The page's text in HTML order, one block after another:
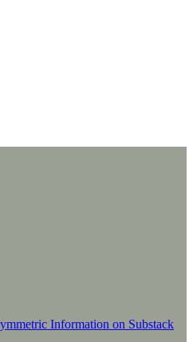
Information on Substack